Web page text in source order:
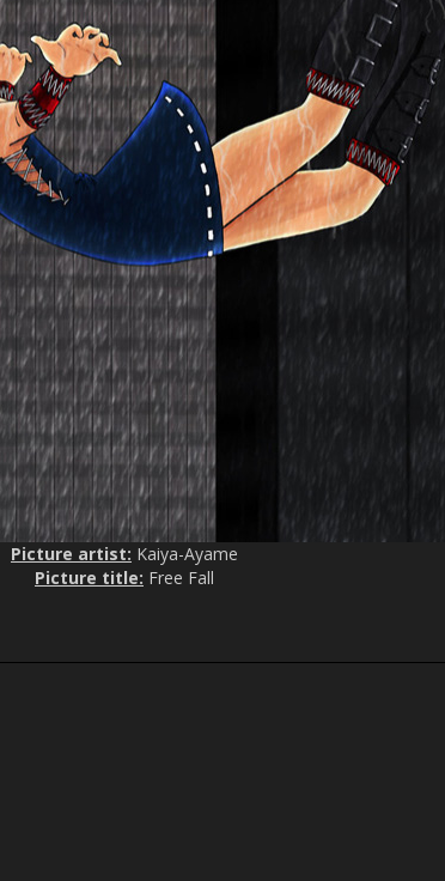
Picture artist: Kaiya-Ayame
Picture title: Free Fall